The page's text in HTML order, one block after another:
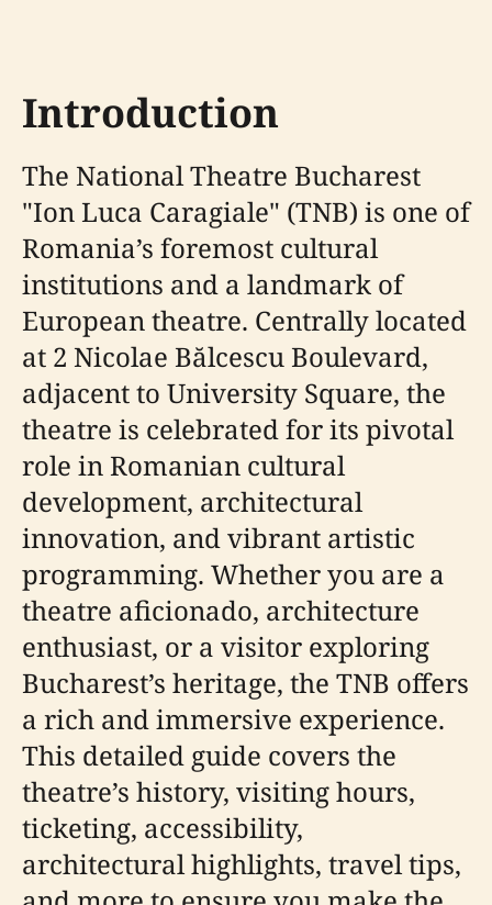
Introduction
The National Theatre Bucharest
"Ion Luca Caragiale" (TNB) is one of
Romania’s foremost cultural
institutions and a landmark of
European theatre. Centrally located
at 2 Nicolae Bălcescu Boulevard,
adjacent to University Square, the
theatre is celebrated for its pivotal
role in Romanian cultural
development, architectural
innovation, and vibrant artistic
programming. Whether you are a
theatre aficionado, architecture
enthusiast, or a visitor exploring
Bucharest’s heritage, the TNB offers
a rich and immersive experience.
This detailed guide covers the
theatre’s history, visiting hours,
ticketing, accessibility,
architectural highlights, travel tips,